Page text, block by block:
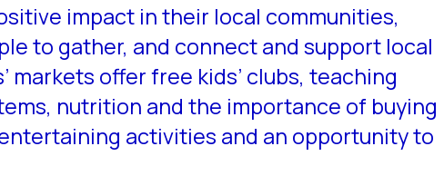
impact in their local communities,
to gather, and connect and support local
markets offer free kids’ clubs, teaching
nutrition and the importance of buying
activities and an opportunity to